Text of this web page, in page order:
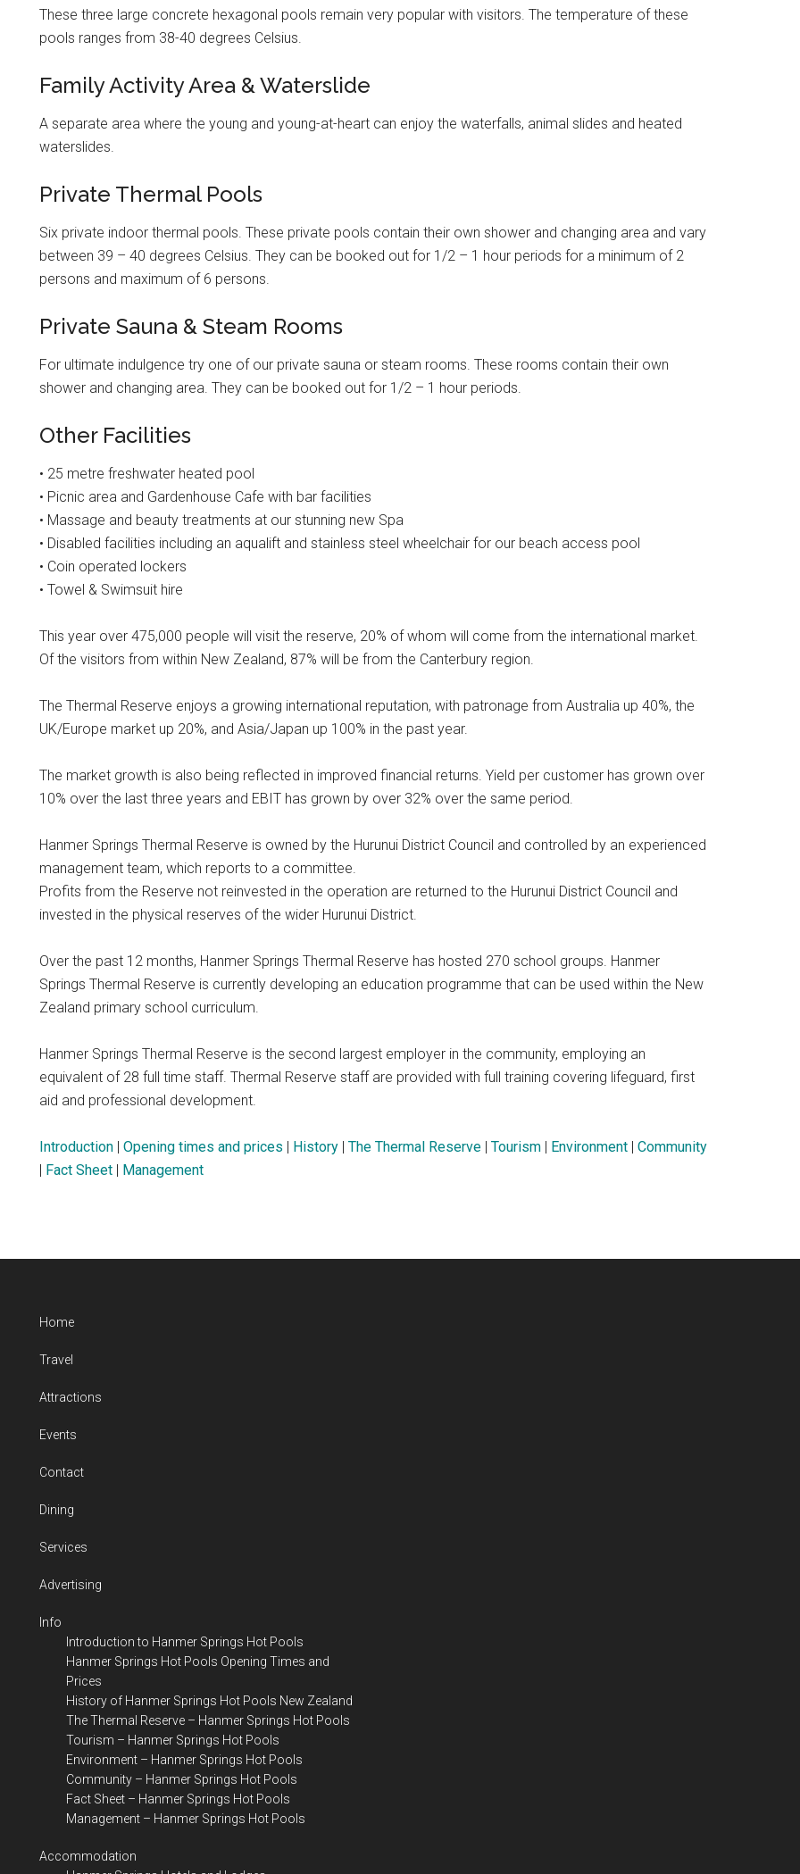
These three large concrete hexagonal pools remain very popular with visitors. The temperature of these
pools ranges from 38-40 degrees Celsius.
Family Activity Area & Waterslide
A separate area where the young and young-at-heart can enjoy the waterfalls, animal slides and heated
waterslides.
Private Thermal Pools
Six private indoor thermal pools. These private pools contain their own shower and changing area and vary
between 39 – 40 degrees Celsius. They can be booked out for 1/2 – 1 hour periods for a minimum of 2
persons and maximum of 6 persons.
Private Sauna & Steam Rooms
For ultimate indulgence try one of our private sauna or steam rooms. These rooms contain their own
shower and changing area. They can be booked out for 1/2 – 1 hour periods.
Other Facilities
• 25 metre freshwater heated pool
• Picnic area and Gardenhouse Cafe with bar facilities
• Massage and beauty treatments at our stunning new Spa
• Disabled facilities including an aqualift and stainless steel wheelchair for our beach access pool
• Coin operated lockers
• Towel & Swimsuit hire
This year over 475,000 people will visit the reserve, 20% of whom will come from the international market.
Of the visitors from within New Zealand, 87% will be from the Canterbury region.
The Thermal Reserve enjoys a growing international reputation, with patronage from Australia up 40%, the
UK/Europe market up 20%, and Asia/Japan up 100% in the past year.
The market growth is also being reflected in improved financial returns. Yield per customer has grown over
10% over the last three years and EBIT has grown by over 32% over the same period.
Hanmer Springs Thermal Reserve is owned by the Hurunui District Council and controlled by an experienced
management team, which reports to a committee.
Profits from the Reserve not reinvested in the operation are returned to the Hurunui District Council and
invested in the physical reserves of the wider Hurunui District.
Over the past 12 months, Hanmer Springs Thermal Reserve has hosted 270 school groups. Hanmer
Springs Thermal Reserve is currently developing an education programme that can be used within the New
Zealand primary school curriculum.
Hanmer Springs Thermal Reserve is the second largest employer in the community, employing an
equivalent of 28 full time staff. Thermal Reserve staff are provided with full training covering lifeguard, first
aid and professional development.
Introduction | Opening times and prices | History | The Thermal Reserve | Tourism | Environment | Community
| Fact Sheet | Management
Home
Travel
Attractions
Events
Contact
Dining
Services
Advertising
Info
Introduction to Hanmer Springs Hot Pools
Hanmer Springs Hot Pools Opening Times and
Prices
History of Hanmer Springs Hot Pools New Zealand
The Thermal Reserve – Hanmer Springs Hot Pools
Tourism – Hanmer Springs Hot Pools
Environment – Hanmer Springs Hot Pools
Community – Hanmer Springs Hot Pools
Fact Sheet – Hanmer Springs Hot Pools
Management – Hanmer Springs Hot Pools
Accommodation